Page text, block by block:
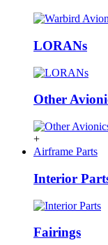
LORANs
Other
+
Airframe Parts
Interior
Fairings